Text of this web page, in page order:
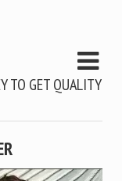
TO GET QUALITY